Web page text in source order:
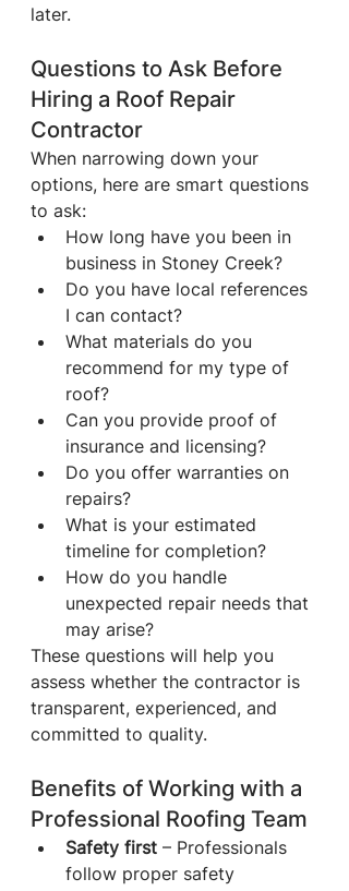
later.
Questions to Ask Before
Hiring a Roof Repair
Contractor
When narrowing down your
options, here are smart questions
to ask:
How long have you been in
business in Stoney Creek?
Do you have local references
I can contact?
What materials do you
recommend for my type of
roof?
Can you provide proof of
insurance and licensing?
Do you offer warranties on
repairs?
What is your estimated
timeline for completion?
How do you handle
unexpected repair needs that
may arise?
These questions will help you
assess whether the contractor is
transparent, experienced, and
committed to quality.
Benefits of Working with a
Professional Roofing Team
Safety first – Professionals
follow proper safety